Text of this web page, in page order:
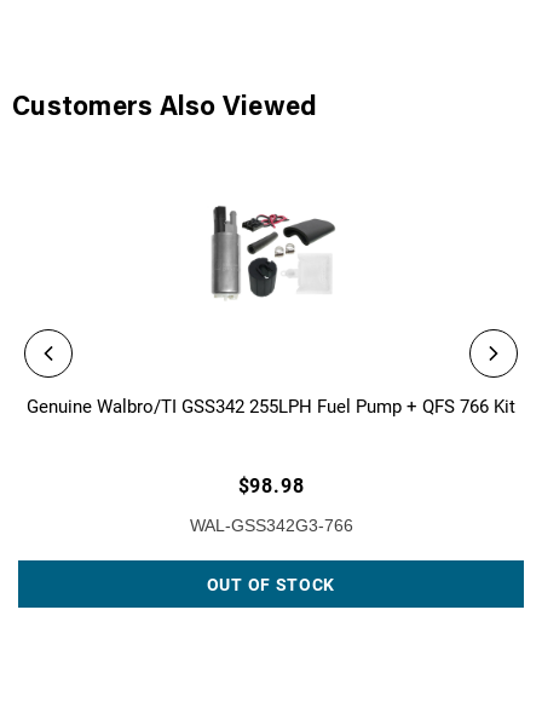
Customers Also Viewed
Genuine Walbro/TI GSS342 255LPH Fuel Pump + QFS 766 Kit
$98.98
WAL-GSS342G3-766
OUT OF STOCK